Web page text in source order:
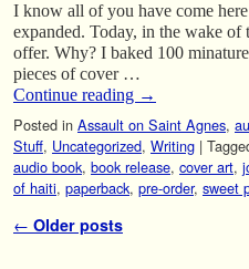
I know all of you have come
expanded. Today, in the wake of
offer. Why? I baked 100
pieces of cover …
Continue reading →
Posted in Assault on Saint Agnes,
Stuff, Uncategorized, Writing |
audio book, book release, cover art,
of haiti, paperback, pre-order, sweet
Post navigation
← Older posts